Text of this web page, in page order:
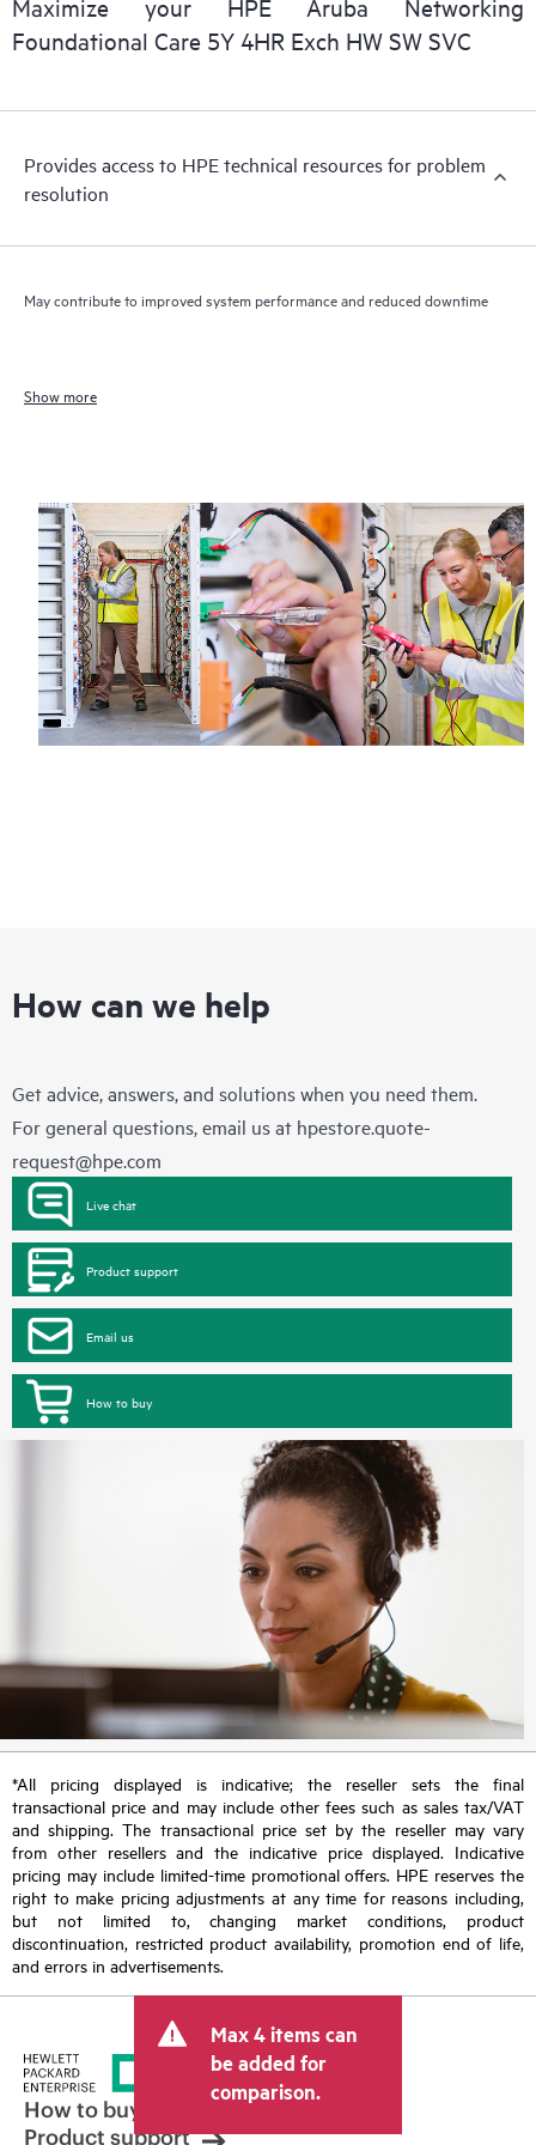
Maximize your HPE Aruba Networking
Foundational Care 5Y 4HR Exch HW SW SVC
Provides access to HPE technical resources for problem
resolution
May contribute to improved system performance and reduced downtime
Show more
How can we help
Get advice, answers, and solutions when you need them.
For general questions, email us at hpestore.quote-
request@hpe.com
Live chat
Product support
Email us
How to buy
*All pricing displayed is indicative; the reseller sets the final
transactional price and may include other fees such as sales tax/VAT
and shipping. The transactional price set by the reseller may vary
from other resellers and the indicative price displayed. Indicative
pricing may include limited-time promotional offers. HPE reserves the
right to make pricing adjustments at any time for reasons including,
but not limited to, changing market conditions, product
discontinuation, restricted product availability, promotion end of life,
and errors in advertisements.
Max 4 items can
be added for
comparison.
How to buy
Product support